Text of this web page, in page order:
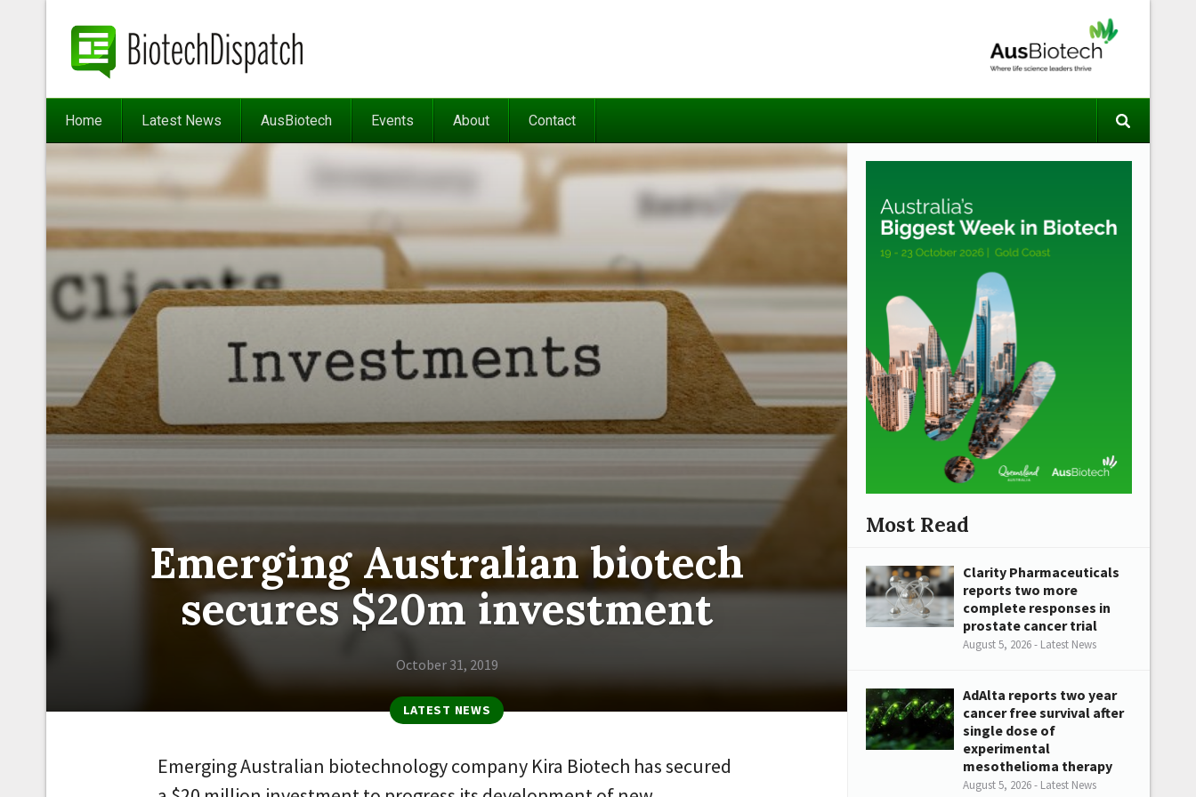
Home Latest News AusBiotech Events About Contact
Emerging Australian biotech
secures $20m investment
October 31, 2019
LATEST NEWS
Emerging Australian biotechnology company Kira Biotech has secured
Most Read
Clarity Pharmaceuticals
reports two more
complete responses in
prostate cancer trial
August 5, 2026 - Latest News
AdAlta reports two year
cancer free survival after
single dose of
experimental
mesothelioma therapy
August 5, 2026 - Latest News